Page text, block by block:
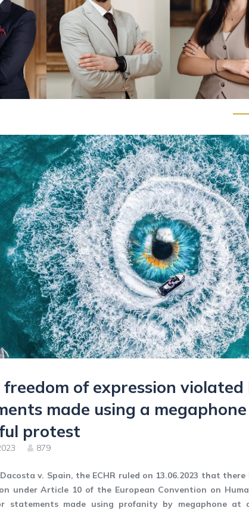
freedom of expression
made using a
protest
879
v. Spain, the ECHR ruled on 13.06.2023 that
under Article 10 of the European Convention on
statements made using profanity by megaphone at